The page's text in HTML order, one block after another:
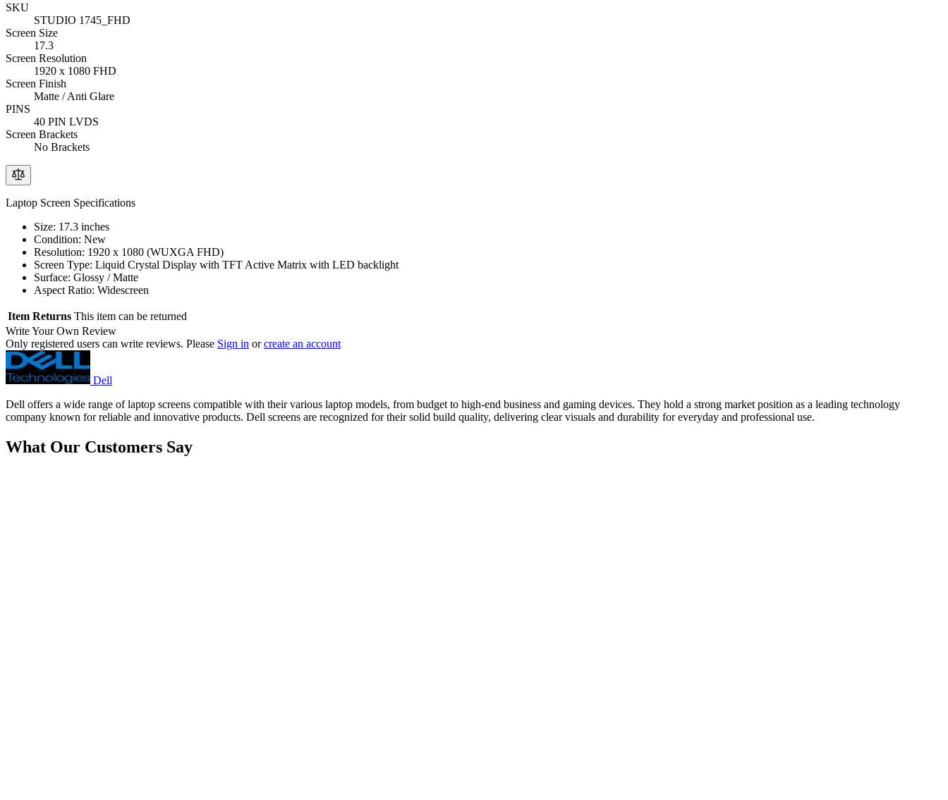
SKU
STUDIO 1745_FHD
Screen Size
17.3
Screen Resolution
1920 x 1080 FHD
Screen Finish
Matte / Anti Glare
PINS
40 PIN LVDS
Screen Brackets
No Brackets
Laptop Screen Specifications
Size: 17.3 inches
Condition: New
Resolution: 1920 x 1080 (WUXGA FHD)
Screen Type: Liquid Crystal Display with TFT Active Matrix with LED backlight
Surface: Glossy / Matte
Aspect Ratio: Widescreen
Item Returns This item can be returned
Write Your Own Review
Only registered users can write reviews. Please Sign in orcreate an account
Dell
Dell offers a wide range of laptop screens compatible with their various laptop models, from budget to high-end business and gaming devices. They hold a strong market position as a leading technology
company known for reliable and innovative products. Dell screens are recognized for their solid build quality, delivering clear visuals and durability for everyday and professional use.
What Our Customers Say